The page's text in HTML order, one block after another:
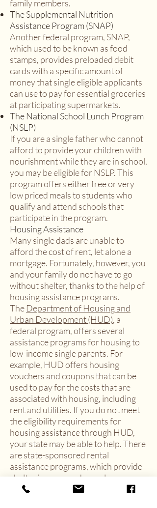
family members.
The Supplemental Nutrition
Assistance Program (SNAP)
Another federal program, SNAP,
which used to be known as food
stamps, provides preloaded debit
cards with a specific amount of
money that single eligible applicants
can use to pay for essential groceries
at participating supermarkets.
The National School Lunch Program
(NSLP)
If you are a single father who cannot
afford to provide your children with
nourishment while they are in school,
you may be eligible for NSLP. This
program offers either free or very
low priced meals to students who
qualify and attend schools that
participate in the program.
Housing Assistance
Many single dads are unable to
afford the cost of rent, let alone a
mortgage. Fortunately, however, you
and your family do not have to go
without shelter, thanks to the help of
housing assistance programs.
The Department of Housing and
Urban Development (HUD), a
federal program, offers several
assistance programs for housing to
low-income single parents. For
example, HUD offers housing
vouchers and coupons that can be
used to pay for the costs that are
associated with housing, including
rent and utilities. If you do not meet
the eligibility requirements for
housing assistance through HUD,
your state may be able to help. There
are state-sponsored rental
assistance programs, which provide
shelter in approved complexes
qualifying applicants